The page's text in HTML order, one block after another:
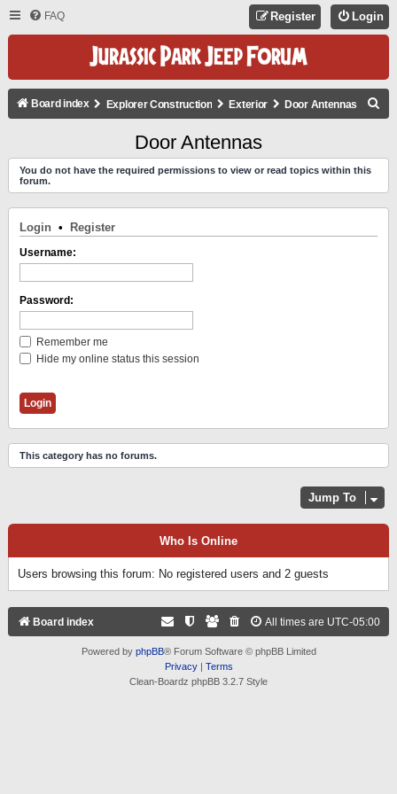
FAQ Login
Register
Board index Explorer Construction Exterior Door Antennas
C
Door Antennas
You do not have the required permissions to view or read topics within this
forum.
Login • Register
Username:
Password:
Remember me
Hide my online status this session
This category has no forums.
Jump To
Who Is Online
Users browsing this forum: No registered users and 2 guests
Board index All times are UTC-05:00
Powered by phpBB® Forum Software © phpBB Limited
Privacy| Terms
Clean-Boardz phpBB 3.2.7 Style